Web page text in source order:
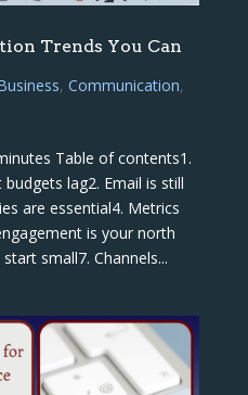
Trends You Can
, Communication,
Table of contents1.
lag2. Email is still
are essential4. Metrics
is your north
small7. Channels...